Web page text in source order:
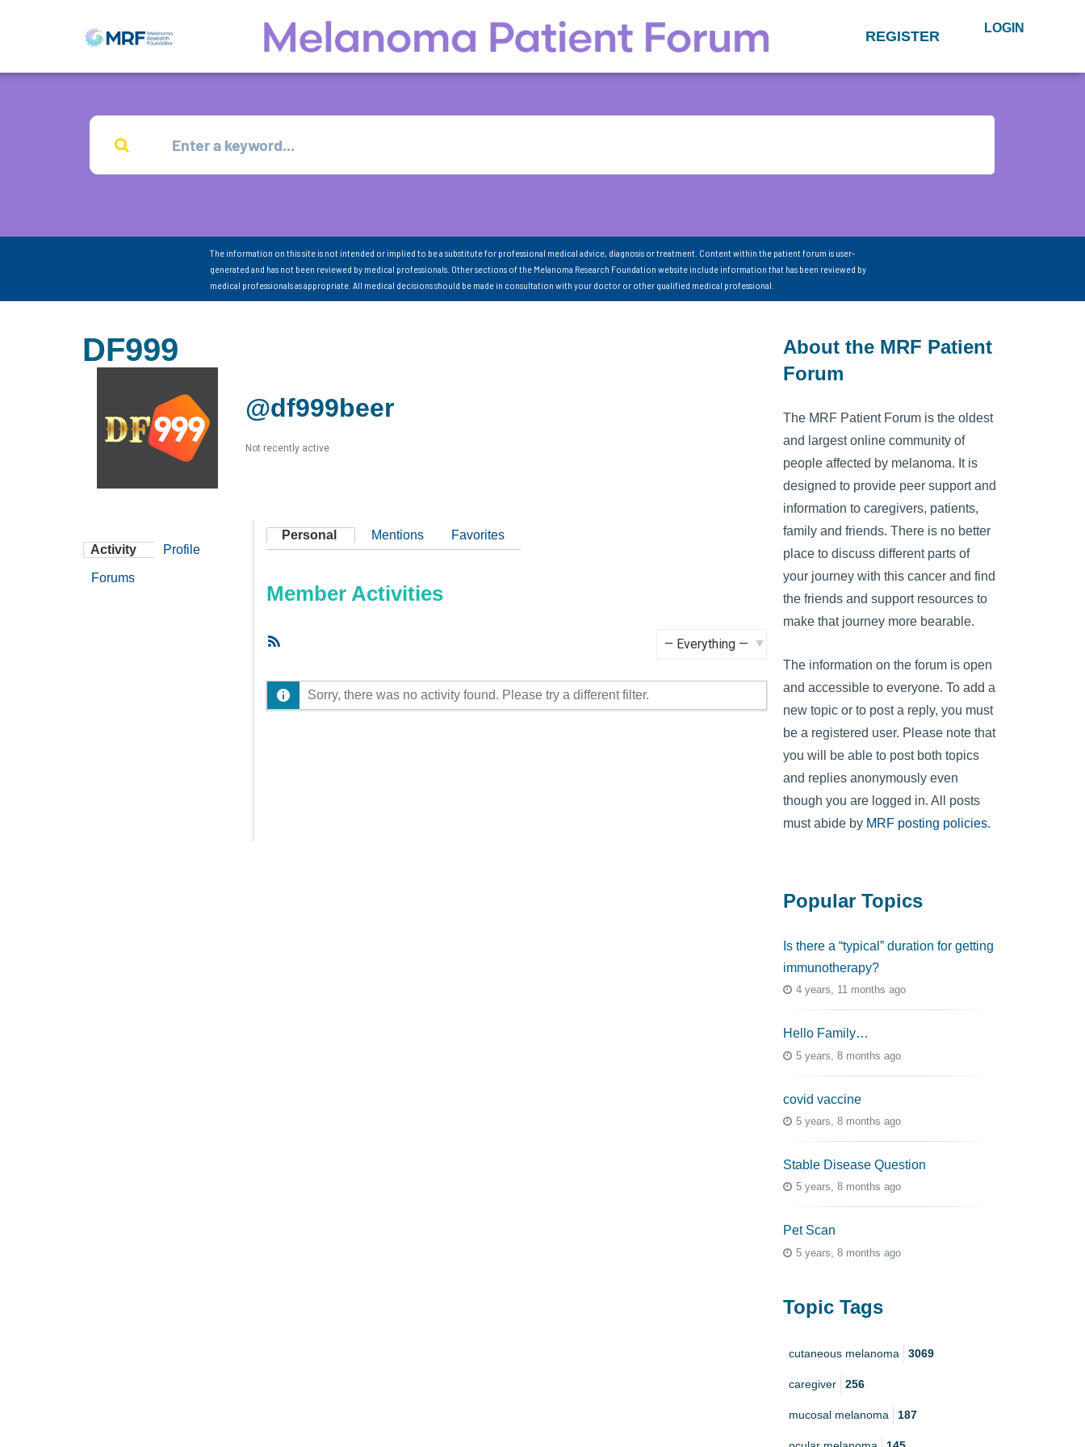
REGISTER LOGIN
The information on this site is not intended or implied to be a substitute for professional medical advice, diagnosis or treatment. Content within the patient forum is user-
generated and has not been reviewed by medical professionals. Other sections of the Melanoma Research Foundation website include information that has been reviewed by
medical professionals as appropriate. All medical decisions should be made in consultation with your doctor or other qualified medical professional.
DF999
@df999beer
Not recently active
Activity Profile
Forums
Personal Mentions Favorites
Member Activities
Sorry, there was no activity found. Please try a different filter.
About the MRF Patient
Forum
The MRF Patient Forum is the oldest
and largest online community of
people affected by melanoma. It is
designed to provide peer support and
information to caregivers, patients,
family and friends. There is no better
place to discuss different parts of
your journey with this cancer and find
the friends and support resources to
make that journey more bearable.
The information on the forum is open
and accessible to everyone. To add a
new topic or to post a reply, you must
be a registered user. Please note that
you will be able to post both topics
and replies anonymously even
though you are logged in. All posts
must abide by MRF posting policies.
Popular Topics
Is there a “typical” duration for getting
immunotherapy?
4 years, 11 months ago
Hello Family…
5 years, 8 months ago
covid vaccine
5 years, 8 months ago
Stable Disease Question
5 years, 8 months ago
Pet Scan
5 years, 8 months ago
Topic Tags
cutaneous melanoma 3069
caregiver 256
mucosal melanoma 187